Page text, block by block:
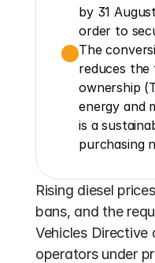
by 31
order to
The
reduces
ownership
energy and
is a
purchasing
Rising diesel
bans, and the
Vehicles
operators under